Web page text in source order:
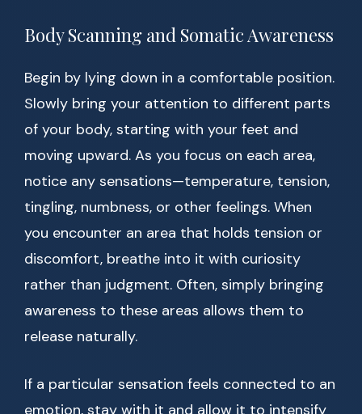
Body Scanning and Somatic Awareness
Begin by lying down in a comfortable position.
Slowly bring your attention to different parts
of your body, starting with your feet and
moving upward. As you focus on each area,
notice any sensations—temperature, tension,
tingling, numbness, or other feelings. When
you encounter an area that holds tension or
discomfort, breathe into it with curiosity
rather than judgment. Often, simply bringing
awareness to these areas allows them to
release naturally.
If a particular sensation feels connected to an